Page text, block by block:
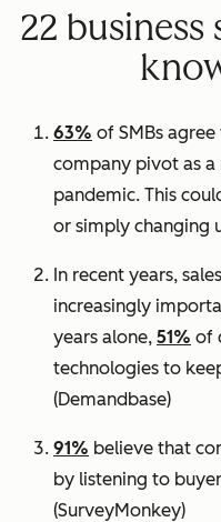
22
63% of SMBs
company pivot as a
pandemic. This
or simply changing
In recent years,
increasingly
years alone, 51% of
technologies to
(Demandbase)
91% believe that
by listening to
(SurveyMonkey)